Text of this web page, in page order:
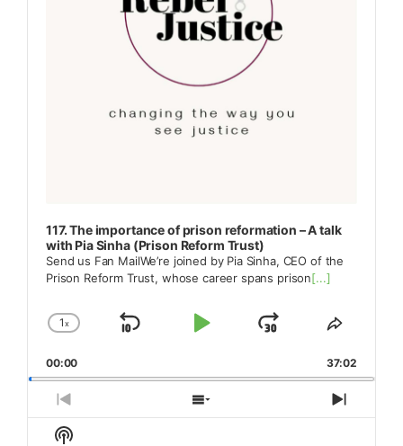
117. The importance of prison reformation – A talk
with Pia Sinha (Prison Reform Trust)
Send us Fan MailWe’re joined by Pia Sinha, CEO of the
Prison Reform Trust, whose career spans prison[...]
Change
Rate
1x
Skip
Play
Jump
Forward
Share
Episode
00:00 37:02
Previous
Episode
Show
Episodes
Next
Show